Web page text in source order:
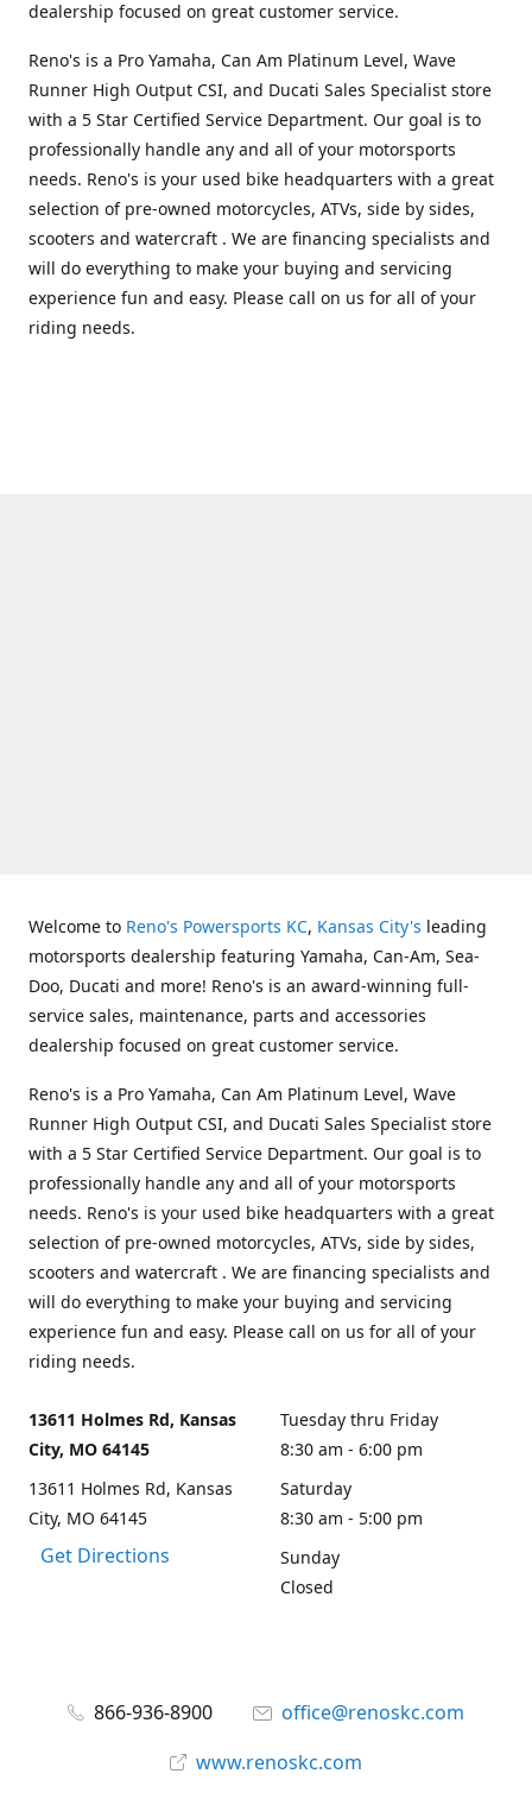
dealership focused on great customer service.
Reno's is a Pro Yamaha, Can Am Platinum Level, Wave
Runner High Output CSI, and Ducati Sales Specialist store
with a 5 Star Certified Service Department. Our goal is to
professionally handle any and all of your motorsports
needs. Reno's is your used bike headquarters with a great
selection of pre-owned motorcycles, ATVs, side by sides,
scooters and watercraft . We are financing specialists and
will do everything to make your buying and servicing
experience fun and easy. Please call on us for all of your
riding needs.
Welcome to Reno's Powersports KC, Kansas City's leading
motorsports dealership featuring Yamaha, Can-Am, Sea-
Doo, Ducati and more! Reno's is an award-winning full-
service sales, maintenance, parts and accessories
dealership focused on great customer service.
Reno's is a Pro Yamaha, Can Am Platinum Level, Wave
Runner High Output CSI, and Ducati Sales Specialist store
with a 5 Star Certified Service Department. Our goal is to
professionally handle any and all of your motorsports
needs. Reno's is your used bike headquarters with a great
selection of pre-owned motorcycles, ATVs, side by sides,
scooters and watercraft . We are financing specialists and
will do everything to make your buying and servicing
experience fun and easy. Please call on us for all of your
riding needs.
13611 Holmes Rd, Kansas
City, MO 64145
13611 Holmes Rd, Kansas
City, MO 64145
Get Directions
Tuesday thru Friday
8:30 am - 6:00 pm
Saturday
8:30 am - 5:00 pm
Sunday
Closed
866-936-8900
office@renoskc.com
www.renoskc.com